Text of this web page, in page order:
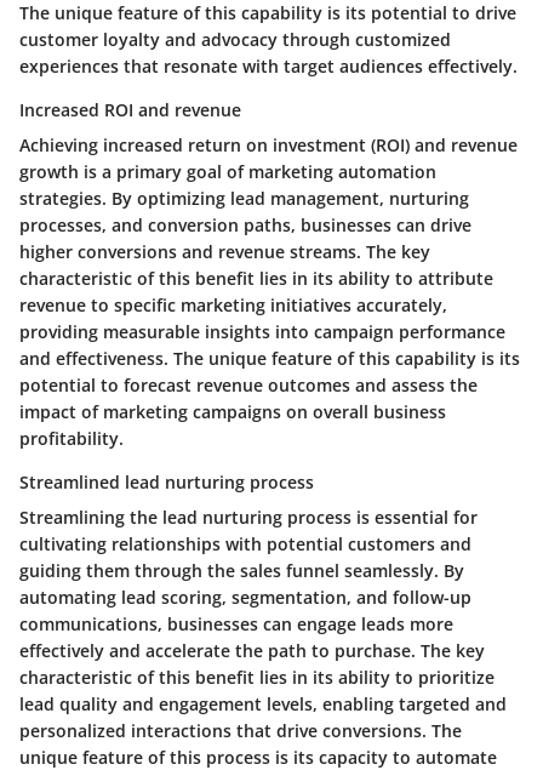
The unique feature of this capability is its potential to drive
customer loyalty and advocacy through customized
experiences that resonate with target audiences effectively.
Increased ROI and revenue
Achieving increased return on investment (ROI) and revenue
growth is a primary goal of marketing automation
strategies. By optimizing lead management, nurturing
processes, and conversion paths, businesses can drive
higher conversions and revenue streams. The key
characteristic of this benefit lies in its ability to attribute
revenue to specific marketing initiatives accurately,
providing measurable insights into campaign performance
and effectiveness. The unique feature of this capability is its
potential to forecast revenue outcomes and assess the
impact of marketing campaigns on overall business
profitability.
Streamlined lead nurturing process
Streamlining the lead nurturing process is essential for
cultivating relationships with potential customers and
guiding them through the sales funnel seamlessly. By
automating lead scoring, segmentation, and follow-up
communications, businesses can engage leads more
effectively and accelerate the path to purchase. The key
characteristic of this benefit lies in its ability to prioritize
lead quality and engagement levels, enabling targeted and
personalized interactions that drive conversions. The
unique feature of this process is its capacity to automate